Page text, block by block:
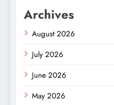
Archives
August 2026
July 2026
June 2026
May 2026